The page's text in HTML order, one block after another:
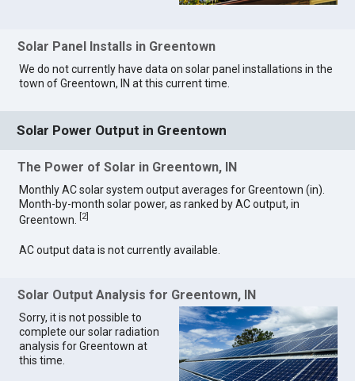
Solar Panel Installs in Greentown
We do not currently have data on solar panel installations in the
town of Greentown, IN at this current time.
Solar Power Output in Greentown
The Power of Solar in Greentown, IN
Monthly AC solar system output averages for Greentown (in).
Month-by-month solar power, as ranked by AC output, in
Greentown.
2]
AC output data is not currently available.
Solar Output Analysis for Greentown, IN
Sorry, it is not possible to
complete our solar radiation
analysis for Greentown at
this time.